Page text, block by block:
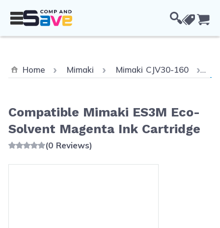
Home Mimaki Mimaki CJV30-160
Compatible Mimaki ES3M Eco-
Solvent Magenta Ink Cartridge
(0 Reviews)